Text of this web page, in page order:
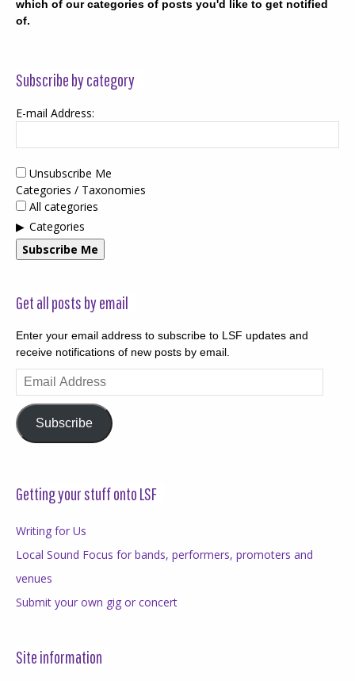
which of our categories of posts you'd like to get notified
of.
Subscribe by category
E-mail Address:
Unsubscribe Me
Categories / Taxonomies
All categories
Categories
Subscribe Me
Get all posts by email
Enter your email address to subscribe to LSF updates and
receive notifications of new posts by email.
Email
Address
Subscribe
Getting your stuff onto LSF
Writing for Us
Local Sound Focus for bands, performers, promoters and
venues
Submit your own gig or concert
Site information